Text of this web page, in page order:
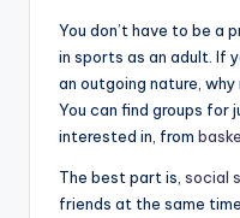
You don’t have to be a
in sports as an adult. If
an outgoing nature,
You can find groups for
interested in, from
The best part is, social
friends at the same